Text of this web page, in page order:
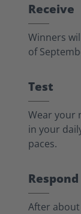
Receive
Winners
of
Test
Wear your
in your
paces.
Respond
After about